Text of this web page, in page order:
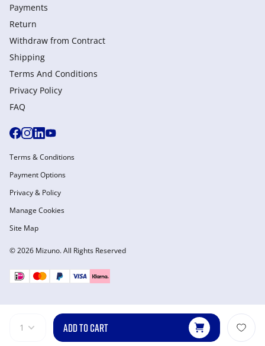
1 ADD TO CART
Payments
Return
Withdraw from Сontract
Shipping
Terms And Conditions
Privacy Policy
FAQ
© 2026 Mizuno. All Rights Reserved
Terms & Conditions
Payment Options
Privacy & Policy
Manage Cookies
Site Map